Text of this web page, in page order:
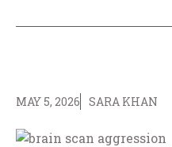
MAY 5, 2026 SARA KHAN